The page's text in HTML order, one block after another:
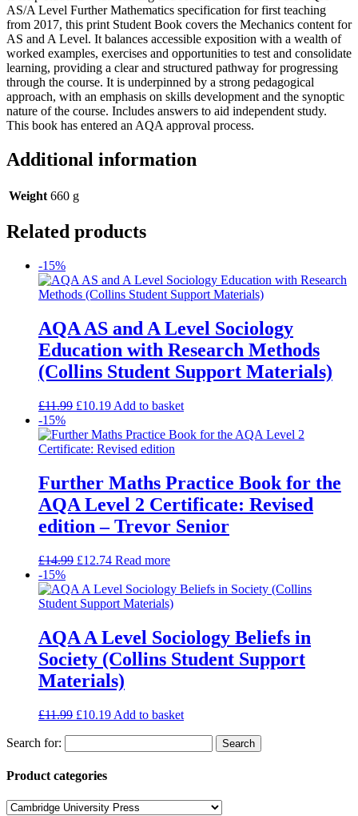
AS/A Level Further Mathematics specification for first teaching
from 2017, this print Student Book covers the Mechanics content for
AS and A Level. It balances accessible exposition with a wealth of
worked examples, exercises and opportunities to test and consolidate
learning, providing a clear and structured pathway for progressing
through the course. It is underpinned by a strong pedagogical
approach, with an emphasis on skills development and the synoptic
nature of the course. Includes answers to aid independent study.
This book has entered an AQA approval process.
Additional information
Weight 660 g
Related products
-15%
AQA AS and A Level Sociology
Education with Research Methods
(Collins Student Support Materials)
£11.99 £10.19 Add to basket
-15%
Further Maths Practice Book for the
AQA Level 2 Certificate: Revised
edition – Trevor Senior
£14.99 £12.74 Read more
-15%
AQA A Level Sociology Beliefs in
Society (Collins Student Support
Materials)
£11.99 £10.19 Add to basket
Search for:
Product categories